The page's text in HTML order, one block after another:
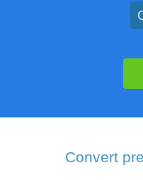
Convert